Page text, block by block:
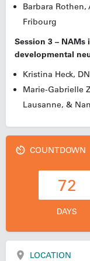
Barbara
Fribourg
Session 3 –
developmental
Kristina Heck,
Marie-Gabrielle
Lausanne, &
COUNTDOWN
72
DAYS
LOCATION